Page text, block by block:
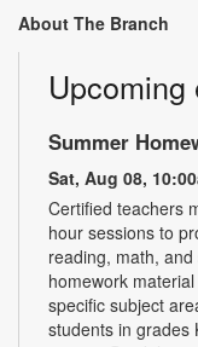
About The Branch
Upcoming
Summer
Sat, Aug 08,
Certified teachers
hour sessions to
reading, math,
homework
specific subject
students in grades